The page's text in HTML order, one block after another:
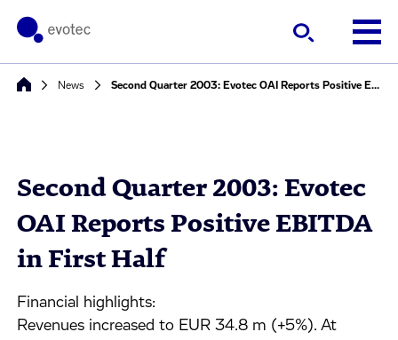
News Second Quarter 2003: Evotec OAI Reports Positive EBITDA in First Half
Second Quarter 2003: Evotec
OAI Reports Positive EBITDA
in First Half
Financial highlights:
Revenues increased to EUR 34.8 m (+5%). At